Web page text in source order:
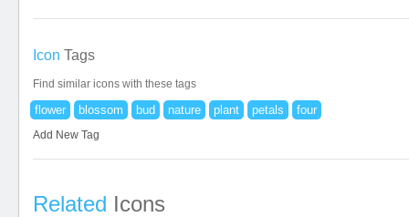
Icon Tags
Find similar icons with these tags
flower blossom bud nature plant petals four
Add New Tag
Related Icons